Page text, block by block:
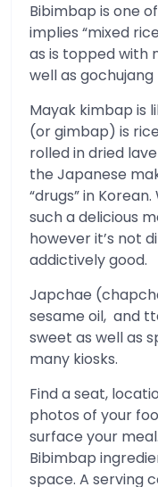
Bibimbap is one
implies “mixed
as is topped with
well as
Mayak kimbap is
(or gimbap) is
rolled in dried
the Japanese
“drugs” in
such a delicious
however it’s not
addictively good.
Japchae
sesame oil, and
sweet as well as
many kiosks.
Find a seat,
photos of your
surface your meal.
Bibimbap
space. A serving